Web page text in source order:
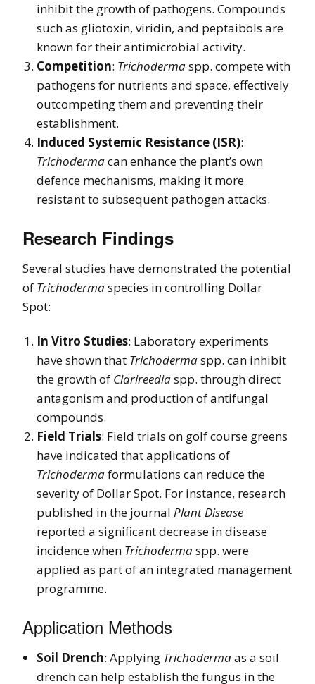
inhibit the growth of pathogens. Compounds
such as gliotoxin, viridin, and peptaibols are
known for their antimicrobial activity.
Competition: Trichodermaspp. compete with
pathogens for nutrients and space, effectively
outcompeting them and preventing their
establishment.
Induced Systemic Resistance (ISR):
Trichodermacan enhance the plant’s own
defence mechanisms, making it more
resistant to subsequent pathogen attacks.
Research Findings
Several studies have demonstrated the potential
of Trichodermaspecies in controlling Dollar
Spot:
In Vitro Studies: Laboratory experiments
have shown that Trichodermaspp. can inhibit
the growth of Clarireediaspp. through direct
antagonism and production of antifungal
compounds.
Field Trials: Field trials on golf course greens
have indicated that applications of
Trichodermaformulations can reduce the
severity of Dollar Spot. For instance, research
published in the journal Plant Disease
reported a significant decrease in disease
incidence when Trichodermaspp. were
applied as part of an integrated management
programme.
Application Methods
Soil Drench: Applying Trichodermaas a soil
drench can help establish the fungus in the